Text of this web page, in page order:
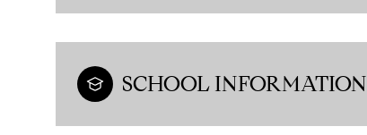
SCHOOL INFORMATION